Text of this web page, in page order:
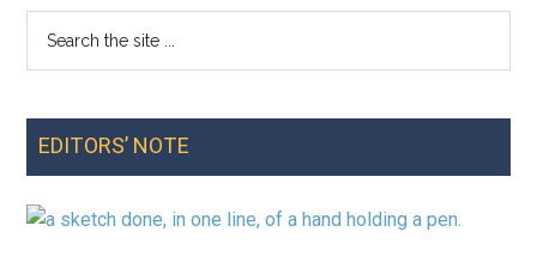
A
for
Primary
...
EDITORS’ NOTE